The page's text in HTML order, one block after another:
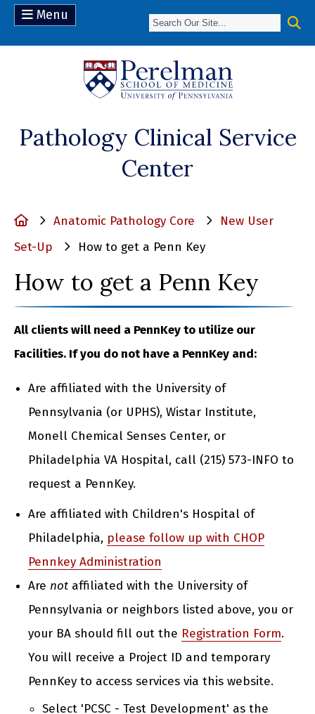
Menu
Pathology Clinical Service
Center
HomeAnatomic Pathology Core
New User
Set-Up
How to get a Penn Key
How to get a Penn Key
All clients will need a PennKey to utilize our
Facilities. If you do not have a PennKey and:
Are affiliated with the University of
Pennsylvania (or UPHS), Wistar Institute,
Monell Chemical Senses Center, or
Philadelphia VA Hospital, call (215) 573-INFO to
request a PennKey.
Are affiliated with Children's Hospital of
Philadelphia, please follow up with CHOP
Pennkey Administration
Are not affiliated with the University of
Pennsylvania or neighbors listed above, you or
your BA should fill out the Registration Form.
You will receive a Project ID and temporary
PennKey to access services via this website.
Select 'PCSC - Test Development' as the